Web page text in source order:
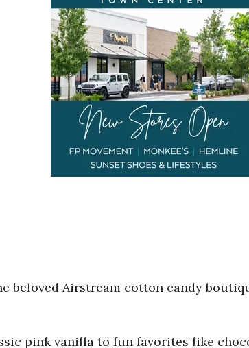
beloved Airstream cotton candy
pink vanilla to fun favorites like